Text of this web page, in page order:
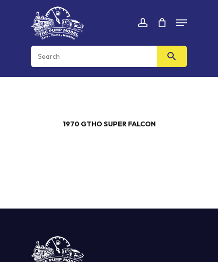
account
Menu
Cart CLOSE
CART
1970 GTHO SUPER FALCON